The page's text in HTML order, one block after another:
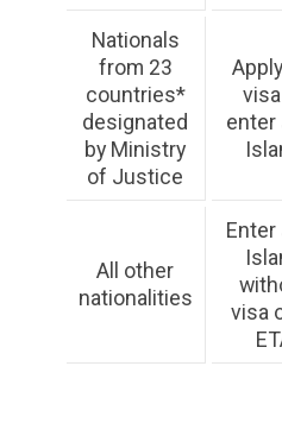
Nationals
from 23
countries*
designated
by Ministry
of Justice
enter
All other
nationalities
visa